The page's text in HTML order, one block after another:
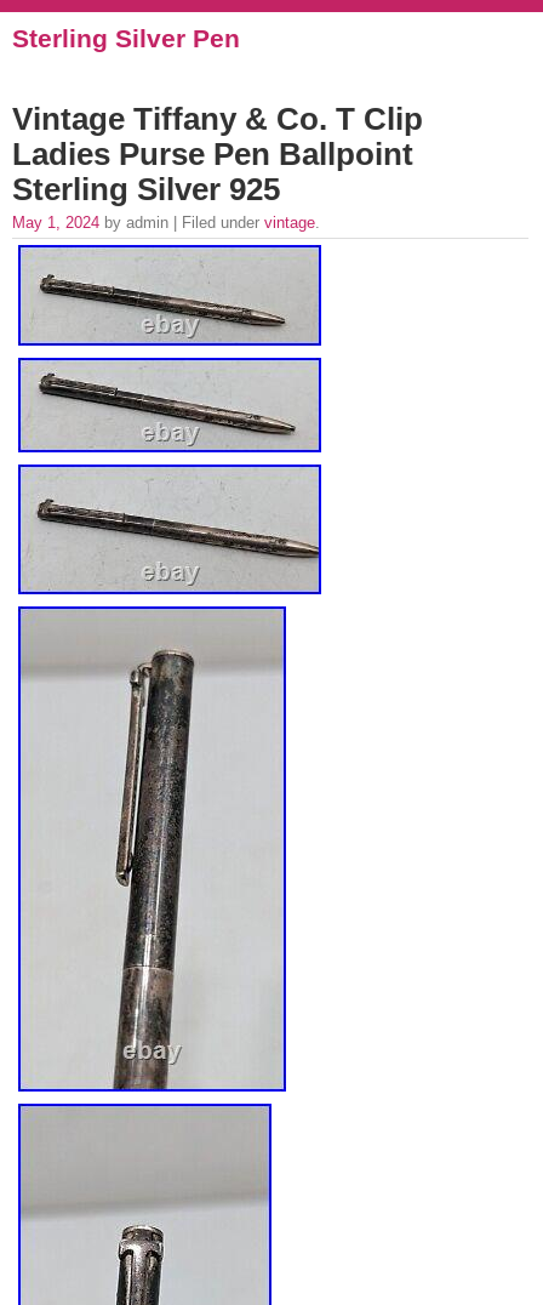
Sterling Silver Pen
Vintage Tiffany & Co. T Clip
Ladies Purse Pen Ballpoint
Sterling Silver 925
May 1, 2024 by admin | Filed under vintage.